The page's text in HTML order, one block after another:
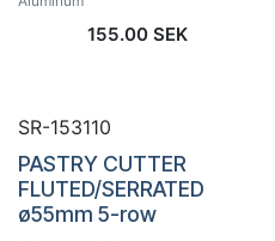
155.00 SEK
SR-153110
PASTRY CUTTER
FLUTED/SERRATED
ø55mm 5-row